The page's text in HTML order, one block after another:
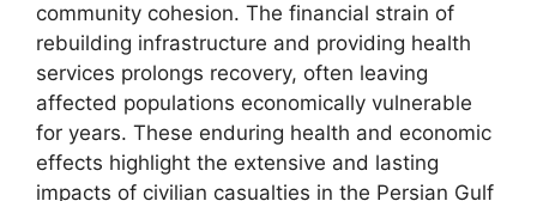
community cohesion. The financial strain of
rebuilding infrastructure and providing health
services prolongs recovery, often leaving
affected populations economically vulnerable
for years. These enduring health and economic
effects highlight the extensive and lasting
impacts of civilian casualties in the Persian Gulf